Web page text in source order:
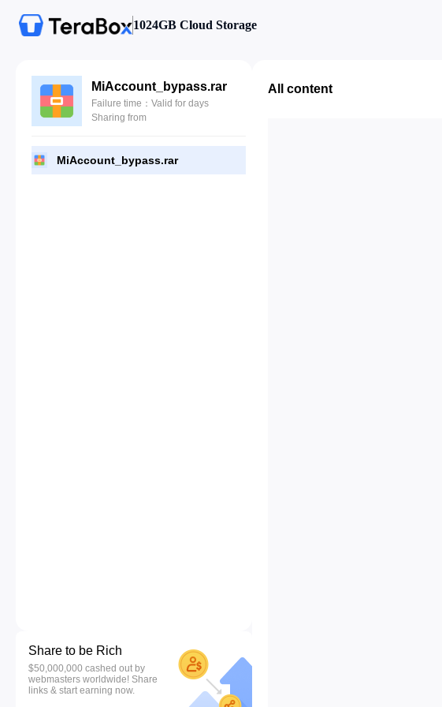
1024GB Cloud Storage
MiAccount_bypass.rar
Failure time：Valid for days
Sharing from
MiAccount_bypass.rar
Share to be Rich
$50,000,000 cashed out by
webmasters worldwide! Share
links & start earning now.
All content